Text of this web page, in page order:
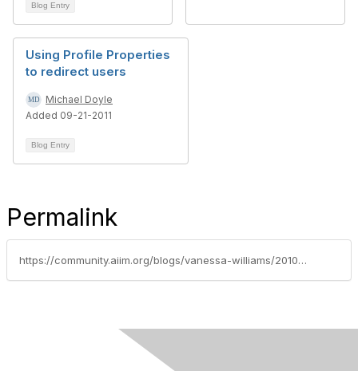
Blog Entry
Using Profile Properties
to redirect users
Michael Doyle
Added 09-21-2011
Blog Entry
Permalink
https://community.aiim.org/blogs/vanessa-williams/2010/09/23/using-sharepoint-2010s-social-bookmarking-with-moss-2007